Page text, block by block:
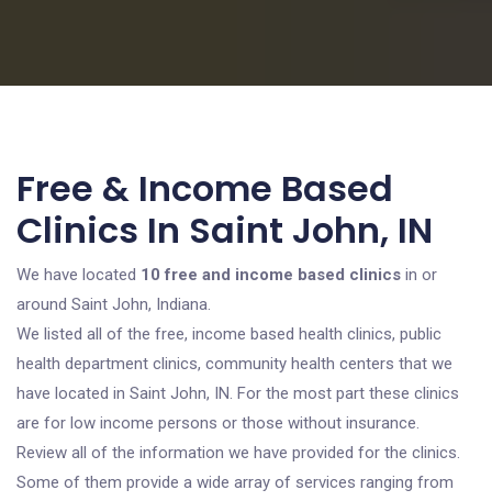
Free & Income Based
Clinics In Saint John, IN
We have located 10 free and income based clinics in or
around Saint John, Indiana.
We listed all of the free, income based health clinics, public
health department clinics, community health centers that we
have located in Saint John, IN. For the most part these clinics
are for low income persons or those without insurance.
Review all of the information we have provided for the clinics.
Some of them provide a wide array of services ranging from